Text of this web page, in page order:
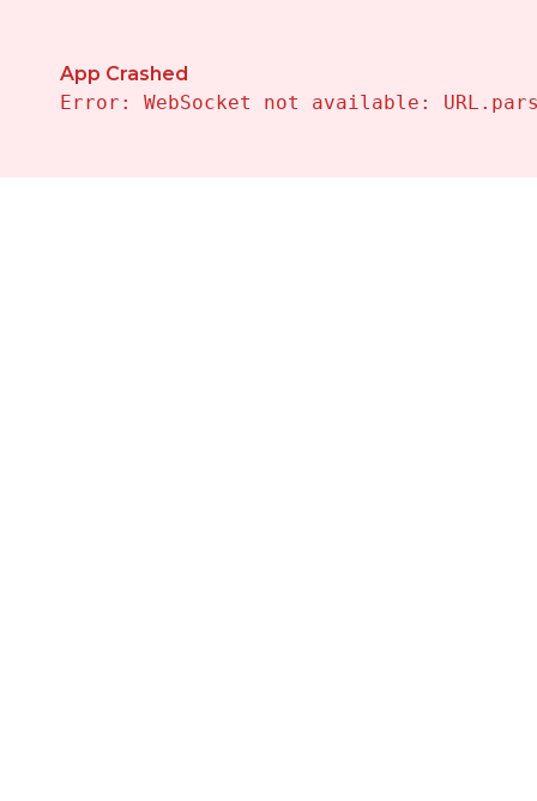
App Crashed
Error: WebSocket not available: